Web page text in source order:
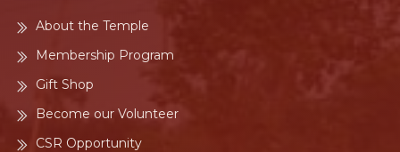
About the Temple
Membership Program
Gift Shop
Become our Volunteer
CSR Opportunity